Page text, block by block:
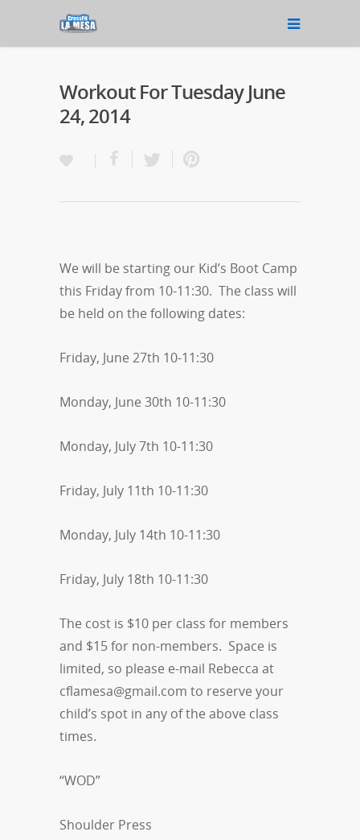
Workout For Tuesday June
24, 2014
We will be starting our Kid’s Boot Camp
this Friday from 10-11:30. The class will
be held on the following dates:
Friday, June 27th 10-11:30
Monday, June 30th 10-11:30
Monday, July 7th 10-11:30
Friday, July 11th 10-11:30
Monday, July 14th 10-11:30
Friday, July 18th 10-11:30
The cost is $10 per class for members
and $15 for non-members. Space is
limited, so please e-mail Rebecca at
cflamesa@gmail.com to reserve your
child’s spot in any of the above class
times.
“WOD”
Shoulder Press